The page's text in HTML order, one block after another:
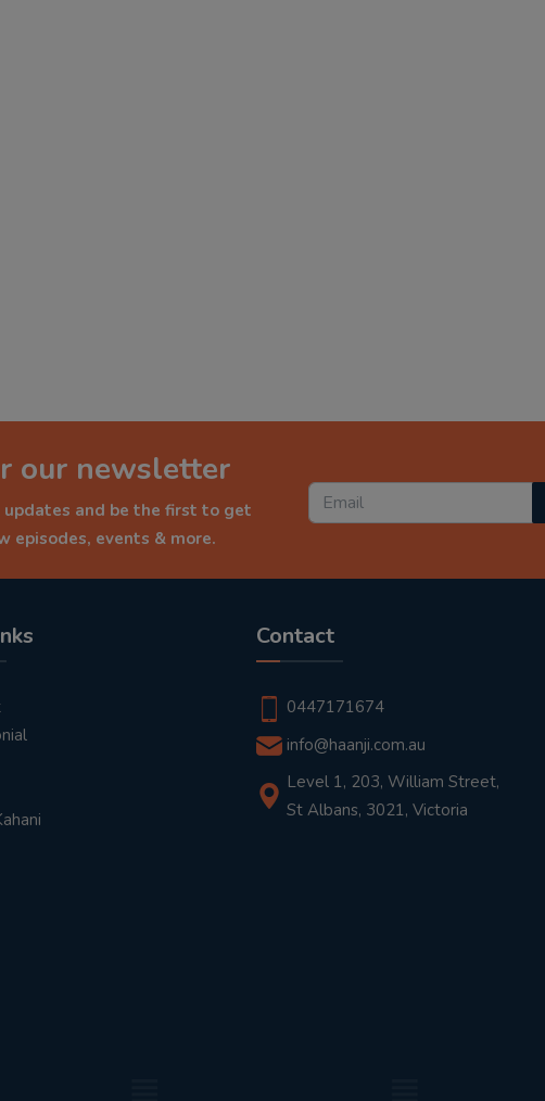
our newsletter
and be the first to get
episodes, events & more.
Contact
0447171674
info@haanji.com.au
Level 1, 203, William Street,
St Albans, 3021, Victoria